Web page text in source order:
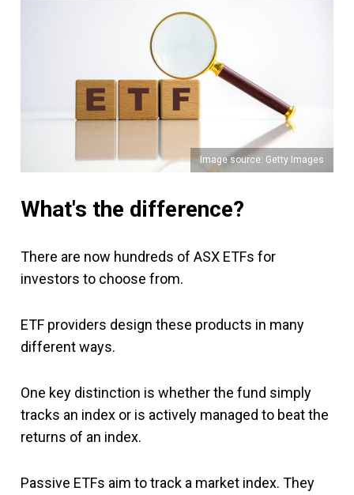
Image source: Getty Images
What's the difference?
There are now hundreds of ASX ETFs for
investors to choose from.
ETF providers design these products in many
different ways.
One key distinction is whether the fund simply
tracks an index or is actively managed to beat the
returns of an index.
Passive ETFs aim to track a market index. They